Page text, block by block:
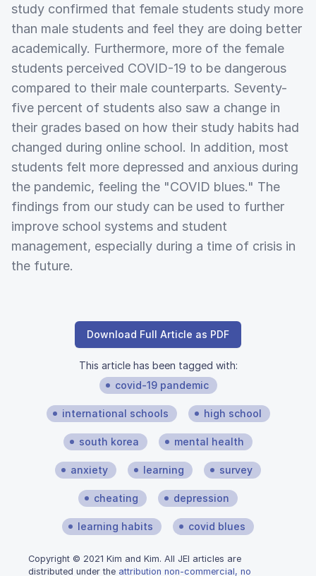
study confirmed that female students study more
than male students and feel they are doing better
academically. Furthermore, more of the female
students perceived COVID-19 to be dangerous
compared to their male counterparts. Seventy-
five percent of students also saw a change in
their grades based on how their study habits had
changed during online school. In addition, most
students felt more depressed and anxious during
the pandemic, feeling the "COVID blues." The
findings from our study can be used to further
improve school systems and student
management, especially during a time of crisis in
the future.
Download Full Article as PDF
This article has been tagged with:
covid-19 pandemic
international schools high school
south korea mental health
anxiety learning survey
cheating depression
learning habits covid blues
Copyright © 2021 Kim and Kim. All JEI articles are
distributed under the attribution non-commercial, no